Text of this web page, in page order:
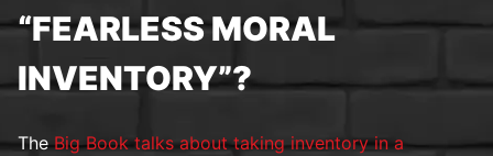
“FEARLESS MORAL
INVENTORY”?
TheBig Book talks about taking inventory in a